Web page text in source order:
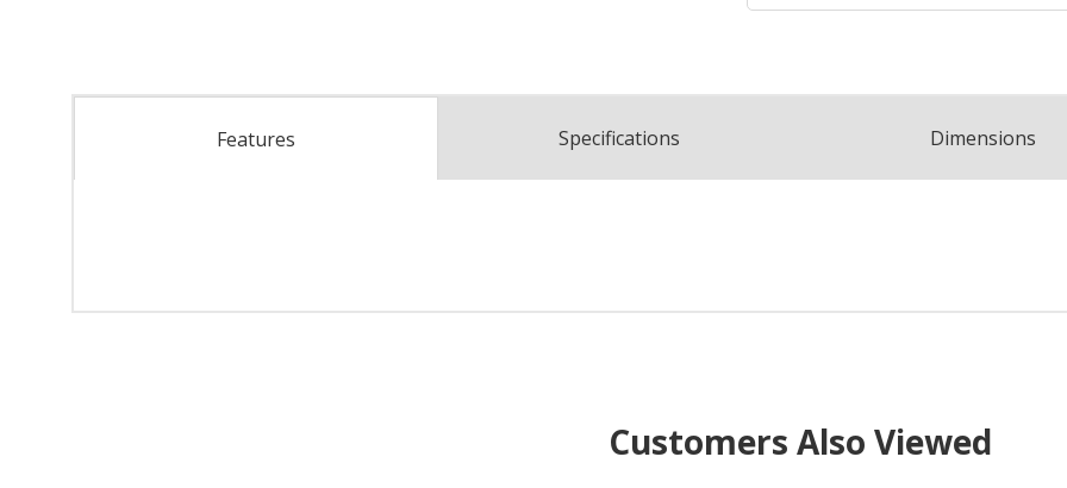
Features Specifications Dimensions
Customers Also Viewed